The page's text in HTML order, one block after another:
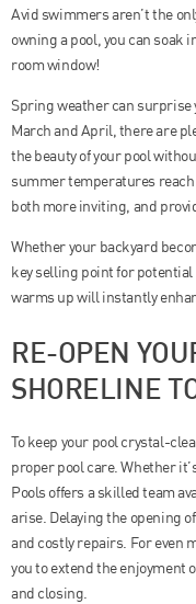
Avid swimmers aren’t the
owning a pool, you can soak
room window!
Spring weather can
March and April, there are
the beauty of your pool
summer temperatures
both more inviting, and
Whether your backyard
key selling point for
warms up will instantly
RE-OPEN
SHORELINE
To keep your pool crystal-
proper pool care. Whether
Pools offers a skilled team
arise. Delaying the opening
and costly repairs. For even
you to extend the enjoyment
and closing.